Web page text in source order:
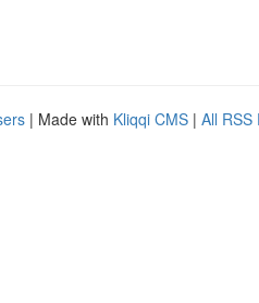
| Made with Kliqqi CMS | All RSS